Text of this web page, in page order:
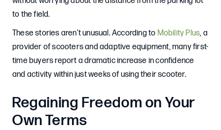
to the field.
These stories aren’t unusual. According to Mobility Plus, a
provider of scooters and adaptive equipment, many first-
time buyers report a dramatic increase in confidence
and activity within just weeks of using their scooter.
Regaining Freedom on Your
Own Terms